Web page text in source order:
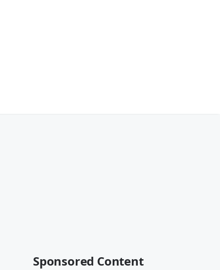
Sponsored Content